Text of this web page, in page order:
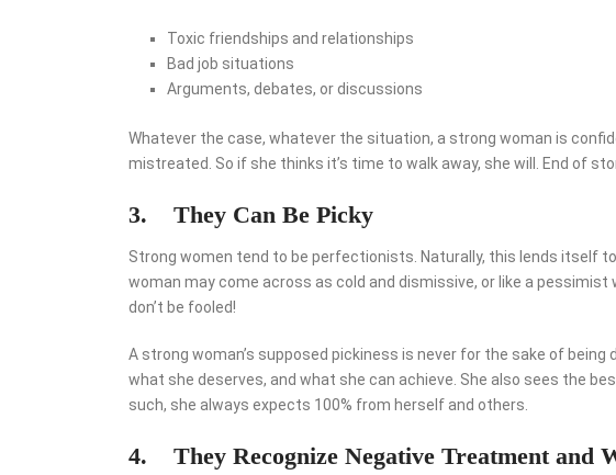
Toxic friendships and relationships
Bad job situations
Arguments, debates, or discussions
Whatever the case, whatever the situation, a strong woman is
mistreated. So if she thinks it’s time to walk away, she will. End of
3. They Can Be Picky
Strong women tend to be perfectionists. Naturally, this lends itself
woman may come across as cold and dismissive, or like a pessimist
don’t be fooled!
A strong woman’s supposed pickiness is never for the sake of
what she deserves, and what she can achieve. She also sees the
such, she always expects 100% from herself and others.
4. They Recognize Negative Treatment and